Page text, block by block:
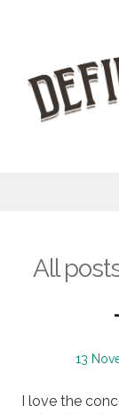
All
Posted
13
I love the